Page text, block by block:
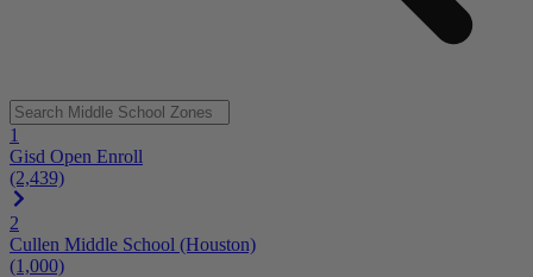
1
Gisd Open Enroll
(2,439)
2
Cullen Middle School (Houston)
(1,000)